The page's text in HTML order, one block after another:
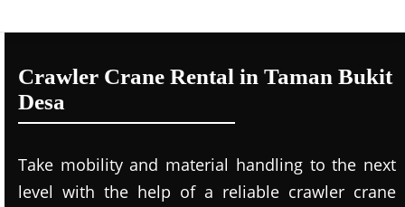
Crawler Crane Rental in Taman Bukit
Desa
Take mobility and material handling to the next
level with the help of a reliable crawler crane